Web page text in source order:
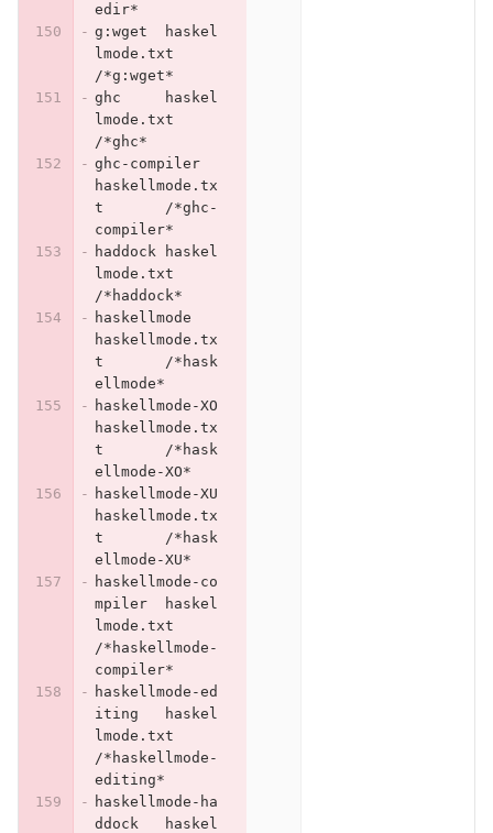
edir*
g:wget	haskel
lmode.txt
/*g:wget*
ghc	haskel
lmode.txt
/*ghc*
ghc-compiler
haskellmode.tx
t	/*ghc-
compiler*
haddock	haskel
lmode.txt
/*haddock*
haskellmode
haskellmode.tx
t	/*hask
ellmode*
haskellmode-XO
haskellmode.tx
t	/*hask
ellmode-XO*
haskellmode-XU
haskellmode.tx
t	/*hask
ellmode-XU*
haskellmode-co
mpiler	haskel
lmode.txt
/*haskellmode-
compiler*
haskellmode-ed
iting	haskel
lmode.txt
/*haskellmode-
editing*
haskellmode-ha
ddock	haskel